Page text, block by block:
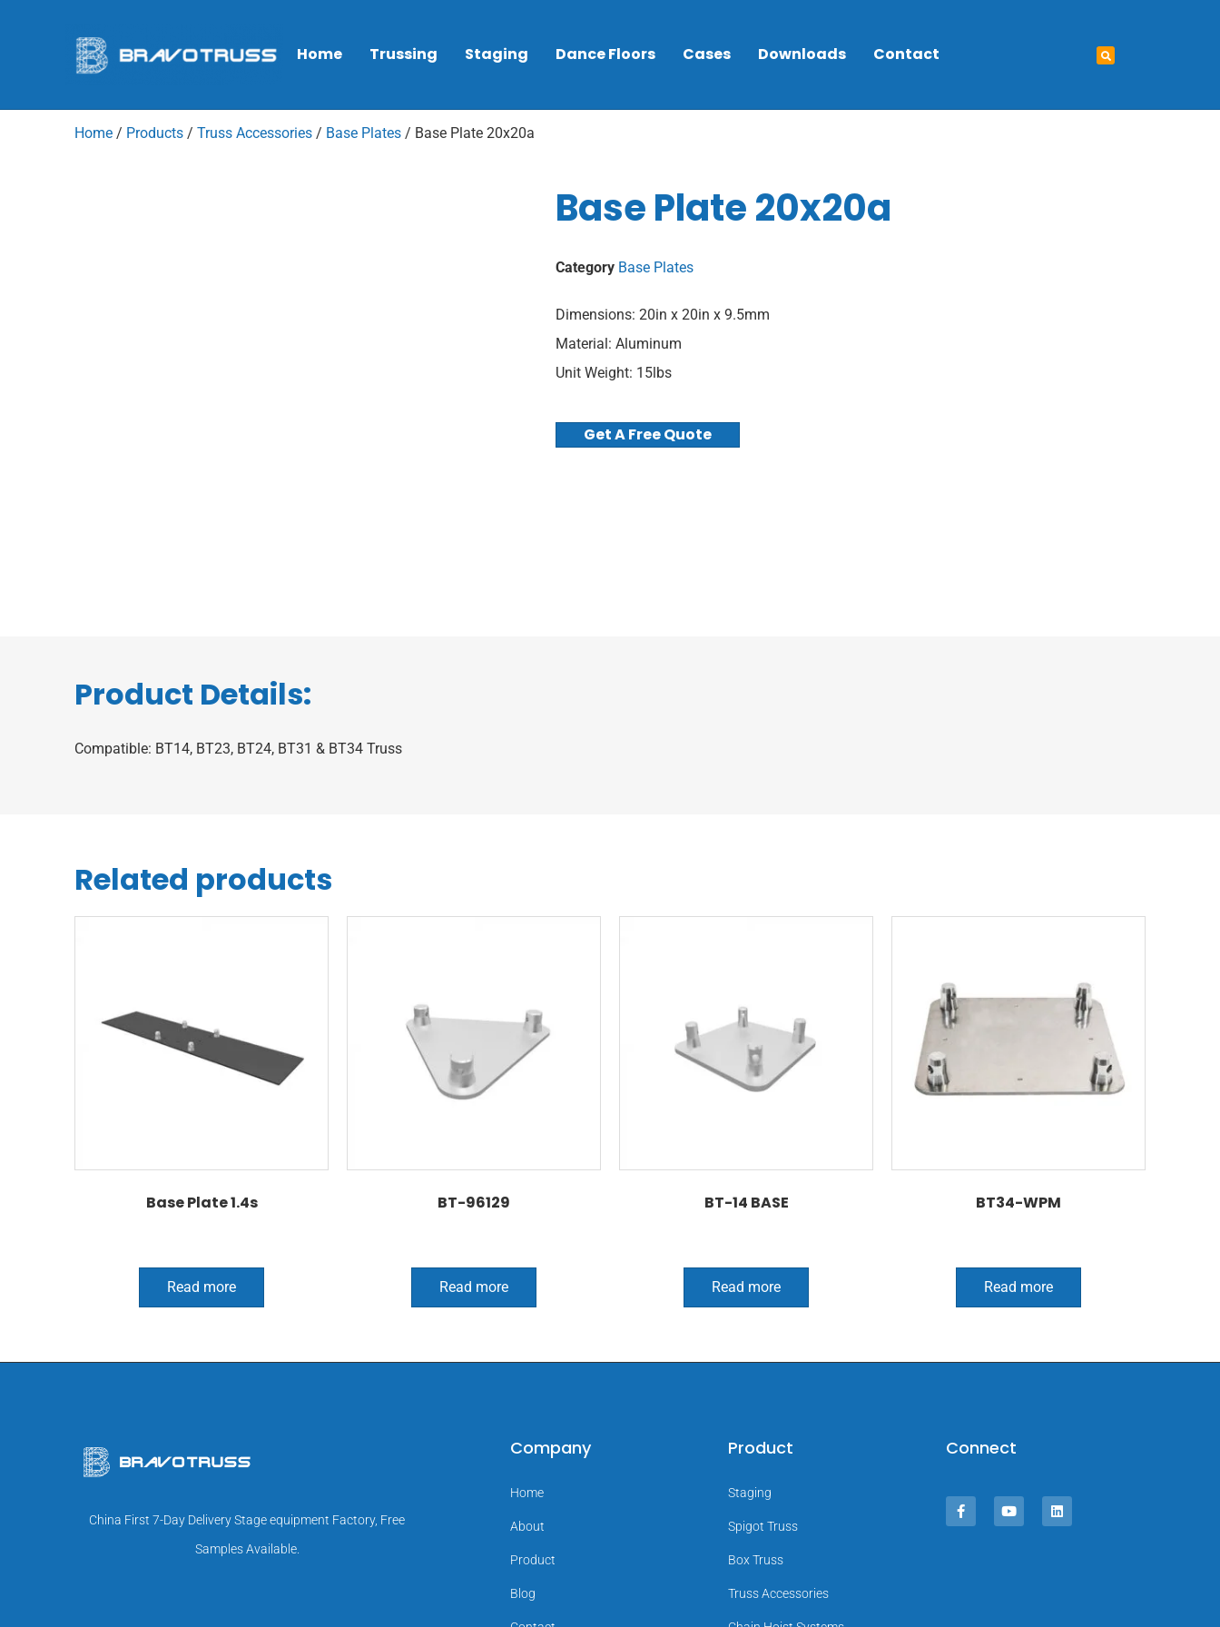
Home Trussing Staging Dance Floors Cases Downloads Contact
Home / Products / Truss Accessories / Base Plates / Base Plate 20x20a
Base Plate 20x20a
Category Base Plates
Dimensions: 20in x 20in x 9.5mm
Material: Aluminum
Unit Weight: 15lbs
Get A Free Quote
Product Details:
Compatible: BT14, BT23, BT24, BT31 & BT34 Truss
Related products
Base Plate 1.4s
Read more
BT-96129
Read more
BT-14 BASE
Read more
BT34-WPM
Read more
China First 7-Day Delivery Stage equipment Factory, Free
Samples Available.
Company
Home
About
Product
Blog
Product
Staging
Spigot Truss
Box Truss
Truss Accessories
Connect